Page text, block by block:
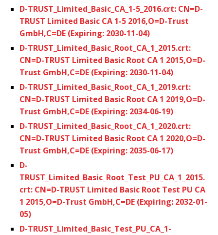
D-TRUST_Limited_Basic_CA_1-5_2016.crt: CN=D-
TRUST Limited Basic CA 1-5 2016,O=D-Trust
GmbH,C=DE (Expiring: 2030-11-04)
D-TRUST_Limited_Basic_Root_CA_1_2015.crt:
CN=D-TRUST Limited Basic Root CA 1 2015,O=D-
Trust GmbH,C=DE (Expiring: 2030-11-04)
D-TRUST_Limited_Basic_Root_CA_1_2019.crt:
CN=D-TRUST Limited Basic Root CA 1 2019,O=D-
Trust GmbH,C=DE (Expiring: 2034-06-19)
D-TRUST_Limited_Basic_Root_CA_1_2020.crt:
CN=D-TRUST Limited Basic Root CA 1 2020,O=D-
Trust GmbH,C=DE (Expiring: 2035-06-17)
D-
TRUST_Limited_Basic_Root_Test_PU_CA_1_2015.
crt: CN=D-TRUST Limited Basic Root Test PU CA
1 2015,O=D-Trust GmbH,C=DE (Expiring: 2032-01-
05)
D-TRUST_Limited_Basic_Test_PU_CA_1-